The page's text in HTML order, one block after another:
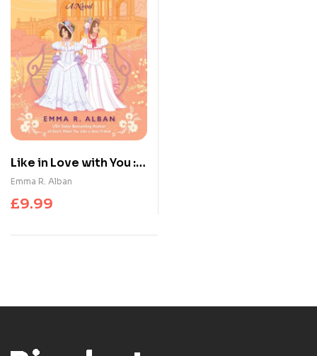
Like in Love with You : A
Novel
Emma R. Alban
£9.99